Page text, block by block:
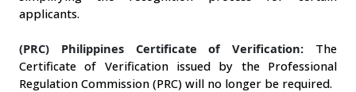
applicants.
(PRC) Philippines Certificate of Verification: The
Certificate of Verification issued by the Professional
Regulation Commission (PRC) will no longer be required.